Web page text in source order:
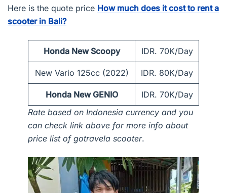
Here is the quote price How much does it cost to rent a
scooter in Bali?
Honda New Scoopy IDR. 70K/Day
New Vario 125cc (2022) IDR. 80K/Day
Honda New GENIO
IDR. 70K/Day
Rate based on Indonesia currency and you
can check link above for more info about
price list of gotravela scooter.